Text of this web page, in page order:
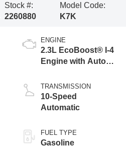
Stock #:
2260880
Model Code:
K7K
ENGINE
2.3L EcoBoost® I-4
Engine with Auto
Technology
TRANSMISSION
10-Speed
Automatic
FUEL TYPE
Gasoline